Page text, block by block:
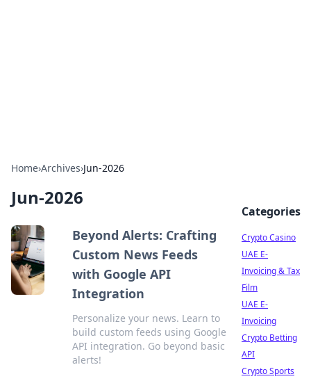
Home›Archives›Jun-2026
Jun-2026
Beyond Alerts: Crafting
Custom News Feeds
with Google API
Integration
Personalize your news. Learn to
build custom feeds using Google
API integration. Go beyond basic
alerts!
Categories
Crypto Casino
UAE E-
Invoicing & Tax
Film
UAE E-
Invoicing
Crypto Betting
API
Crypto Sports